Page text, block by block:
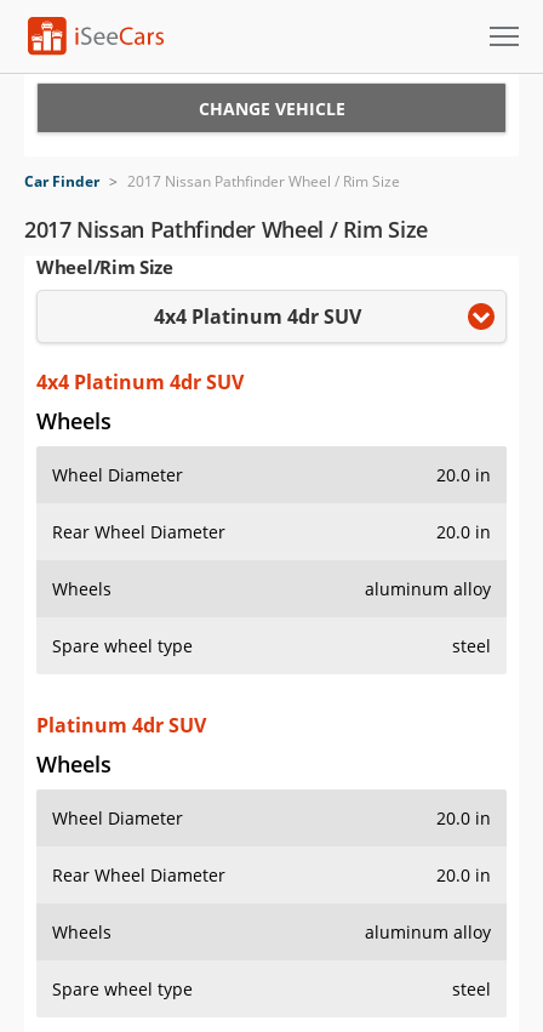
VIN Check
Saved Cars
Saved Searches
Saved iVIN Reports
Log In
Sign Up
CHANGE VEHICLE
Car Finder > 2017 Nissan Pathfinder Wheel / Rim Size
2017 Nissan Pathfinder Wheel / Rim Size
Wheel/Rim Size
4x4 Platinum 4dr SUV
4x4 Platinum 4dr SUV
Wheels
Wheel Diameter 20.0 in
Rear Wheel Diameter 20.0 in
Wheels aluminum alloy
Spare wheel type steel
Platinum 4dr SUV
Wheels
Wheel Diameter 20.0 in
Rear Wheel Diameter 20.0 in
Wheels aluminum alloy
Spare wheel type steel